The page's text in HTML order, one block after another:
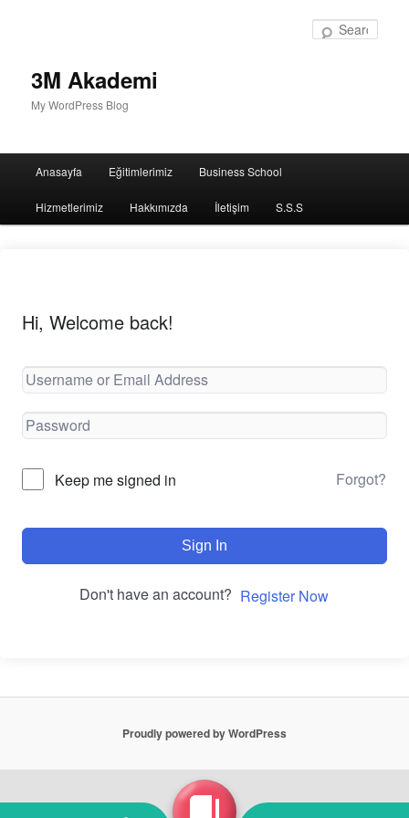
3M Akademi
My WordPress Blog
Anasayfa Eğitimlerimiz Business School
Hizmetlerimiz Hakkımızda İletişim S.S.S
Hi, Welcome back!
Keep me signed in Forgot?
Sign In
Don't have an account? Register Now
Proudly powered by WordPress